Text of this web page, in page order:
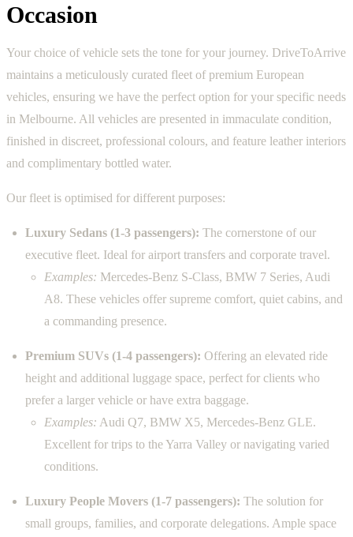
Occasion
Your choice of vehicle sets the tone for your journey. DriveToArrive
maintains a meticulously curated fleet of premium European
vehicles, ensuring we have the perfect option for your specific needs
in Melbourne. All vehicles are presented in immaculate condition,
finished in discreet, professional colours, and feature leather interiors
and complimentary bottled water.
Our fleet is optimised for different purposes:
Luxury Sedans (1-3 passengers): The cornerstone of our
executive fleet. Ideal for airport transfers and corporate travel.
Examples: Mercedes-Benz S-Class, BMW 7 Series, Audi
A8. These vehicles offer supreme comfort, quiet cabins, and
a commanding presence.
Premium SUVs (1-4 passengers): Offering an elevated ride
height and additional luggage space, perfect for clients who
prefer a larger vehicle or have extra baggage.
Examples: Audi Q7, BMW X5, Mercedes-Benz GLE.
Excellent for trips to the Yarra Valley or navigating varied
conditions.
Luxury People Movers (1-7 passengers): The solution for
small groups, families, and corporate delegations. Ample space